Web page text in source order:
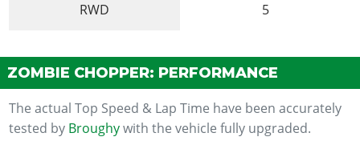
RWD 5
ZOMBIE CHOPPER: PERFORMANCE
The actual Top Speed & Lap Time have been accurately
tested by Broughywith the vehicle fully upgraded.